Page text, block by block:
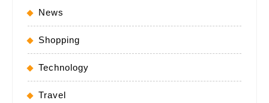
News
Shopping
Technology
Travel